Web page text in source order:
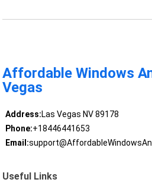
Affordable Windows
Vegas
Address:Las Vegas NV 89178
Phone:+18446441653
Email:
Useful Links